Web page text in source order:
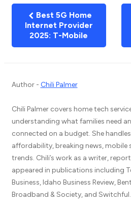
Best 5G Home
Internet Provider
2025: T-Mobile
Author - Chili Palmer
Chili Palmer covers home tech
understanding what families need
connected on a budget. She
affordability, breaking news, mobile
trends. Chili’s work as a writer,
appeared in publications including
Business, Idaho Business Review,
Broadband & Society, and